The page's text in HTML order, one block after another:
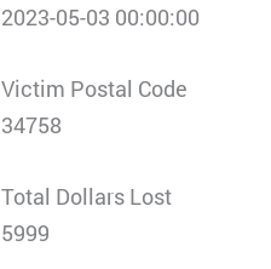
2023-05-03 00:00:00
Victim Postal Code
34758
Total Dollars Lost
5999